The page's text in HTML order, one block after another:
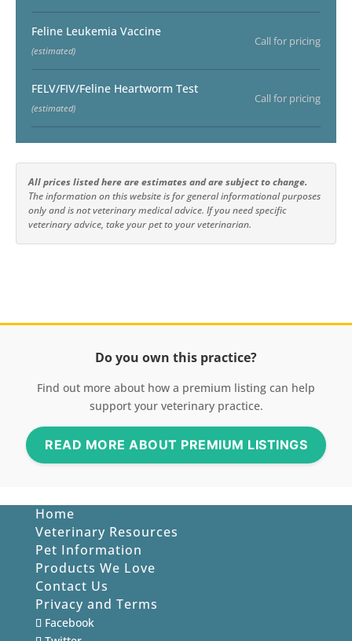
Feline Leukemia Vaccine
(estimated)
Call for pricing
FELV/FIV/Feline Heartworm Test
(estimated)
Call for pricing
All prices listed here are estimates and are subject to change.
The information on this website is for general informational purposes
only and is not veterinary medical advice. If you need specific
veterinary advice, take your pet to your veterinarian.
Do you own this practice?
Find out more about how a premium listing can help
support your veterinary practice.
READ MORE ABOUT PREMIUM LISTINGS
Home
Veterinary Resources
Pet Information
Products We Love
Contact Us
Privacy and Terms
Facebook